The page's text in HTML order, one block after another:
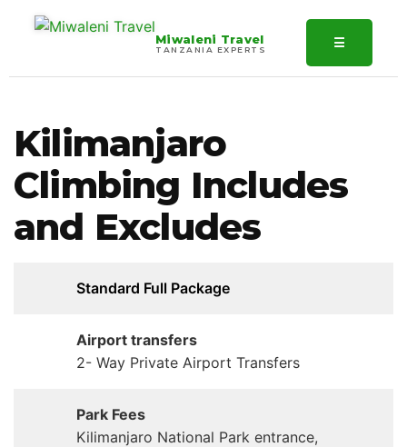
Miwaleni Travel
TANZANIA EXPERTS ☰
Kilimanjaro
Climbing Includes
and Excludes
Standard Full Package
Airport transfers
2- Way Private Airport Transfers
Park Fees
Kilimanjaro National Park entrance,